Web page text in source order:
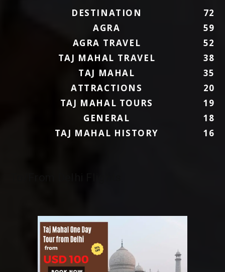
DESTINATION
72
AGRA
59
AGRA TRAVEL
52
TAJ MAHAL TRAVEL
38
TAJ MAHAL
35
ATTRACTIONS
20
TAJ MAHAL TOURS
19
GENERAL
18
TAJ MAHAL HISTORY
16